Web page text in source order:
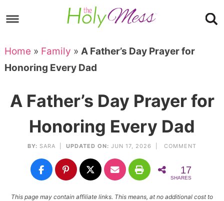
to
navigation
Skip
main
content
to
primary
Skip
to
Home » Family » A Father’s Day Prayer for
Honoring Every Dad
A Father’s Day Prayer for
Honoring Every Dad
BY: SARA UPDATED ON: JUN 17, 2026 | COMMENT
17
SHARES
This page may contain affiliate links. This means, at no additional cost to